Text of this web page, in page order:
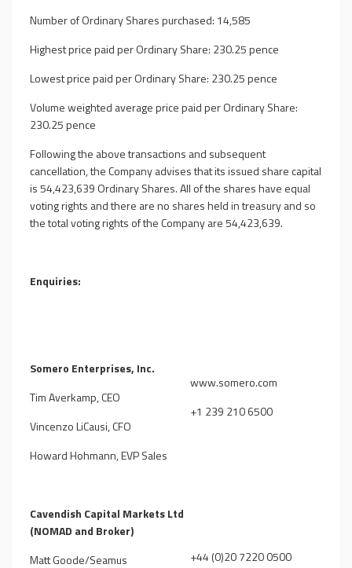
Number of Ordinary Shares purchased: 14,585
Highest price paid per Ordinary Share: 230.25 pence
Lowest price paid per Ordinary Share: 230.25 pence
Volume weighted average price paid per Ordinary Share:
230.25 pence
Following the above transactions and subsequent
cancellation, the Company advises that its issued share capital
is54,423,639 Ordinary Shares. All of the shares have equal
voting rights and there are no shares held in treasury and so
the total voting rights of the Company are54,423,639.
Enquiries:
Somero Enterprises, Inc.
Tim Averkamp, CEO
Vincenzo LiCausi, CFO
Howard Hohmann, EVP Sales
www.somero.com
+1 239 210 6500
Cavendish Capital Markets Ltd
(NOMAD and Broker)
Matt Goode/Seamus
+44 (0)20 7220 0500